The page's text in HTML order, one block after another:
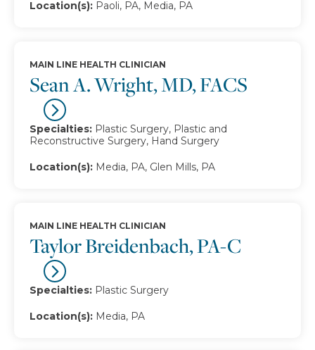
Location(s): Paoli, PA, Media, PA
Sean A. Wright, MD, FACS
MAIN LINE HEALTH CLINICIAN
Specialties: Plastic Surgery, Plastic and
Reconstructive Surgery, Hand Surgery
Location(s): Media, PA, Glen Mills, PA
Taylor Breidenbach, PA-C
MAIN LINE HEALTH CLINICIAN
Specialties: Plastic Surgery
Location(s): Media, PA